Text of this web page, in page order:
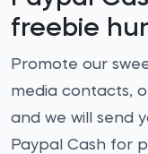
freebie
Promote our
media contacts,
and we will send
Paypal Cash for